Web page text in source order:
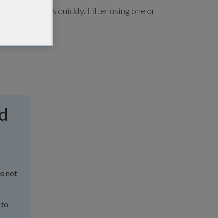
find answers quickly. Filter using one or
not
to